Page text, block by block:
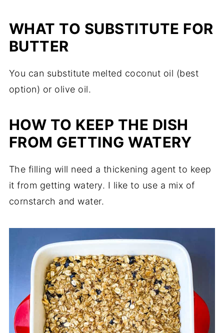
WHAT TO SUBSTITUTE FOR
BUTTER
You can substitute melted coconut oil (best
option) or olive oil.
HOW TO KEEP THE DISH
FROM GETTING WATERY
The filling will need a thickening agent to keep
it from getting watery. I like to use a mix of
cornstarch and water.